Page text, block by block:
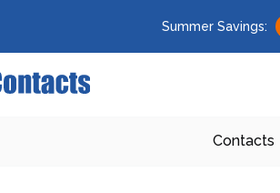
Summer Savings:
Contacts